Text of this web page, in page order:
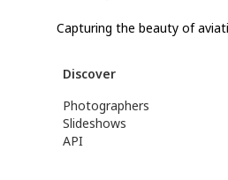
Capturing the beauty of
Discover
Photographers
Slideshows
API